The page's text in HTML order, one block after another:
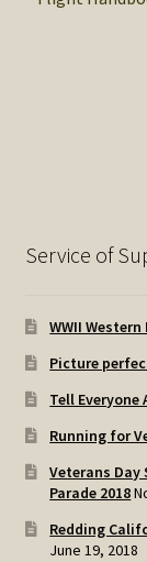
Service of
WWII
Picture
Tell Everyone
Running for
Veterans Day
Parade 2018
Redding
June 19, 2018